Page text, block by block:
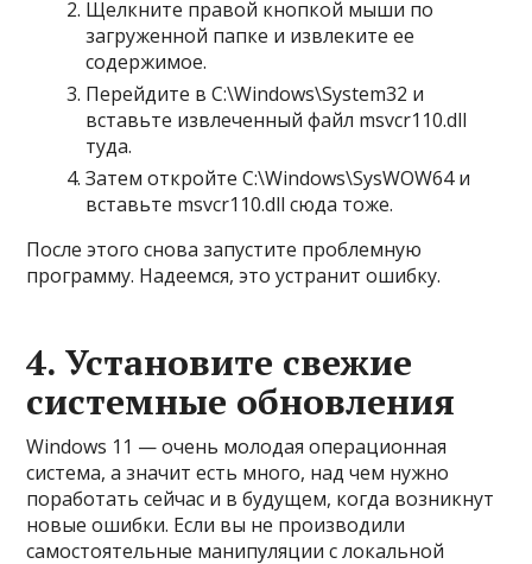
Щелкните правой кнопкой мыши по
загруженной папке и извлеките ее
содержимое.
Перейдите в C:\Windows\System32 и
вставьте извлеченный файл msvcr110.dll
туда.
Затем откройте C:\Windows\SysWOW64 и
вставьте msvcr110.dll сюда тоже.
После этого снова запустите проблемную
программу. Надеемся, это устранит ошибку.
4. Установите свежие
системные обновления
Windows 11 — очень молодая операционная
система, а значит есть много, над чем нужно
поработать сейчас и в будущем, когда возникнут
новые ошибки. Если вы не производили
самостоятельные манипуляции с локальной